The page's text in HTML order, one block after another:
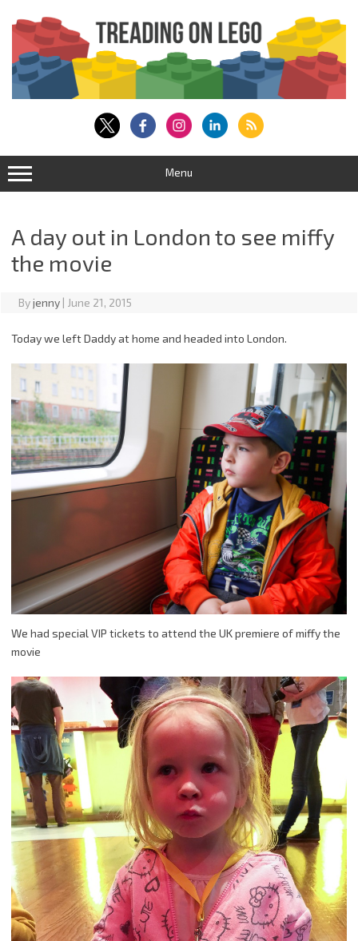
content
Menu
A day out in London to see miffy
the movie
Byjenny | June 21, 2015
Today we left Daddy at home and headed into London.
We had special VIP tickets to attend the UK premiere of miffy the
movie